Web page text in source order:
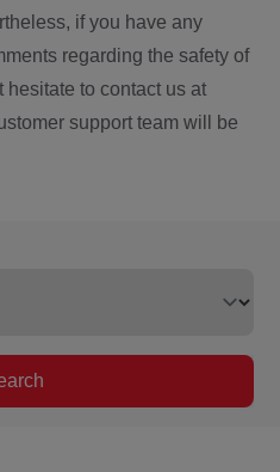
if you have any
regarding the safety of
to contact us at
support team will be